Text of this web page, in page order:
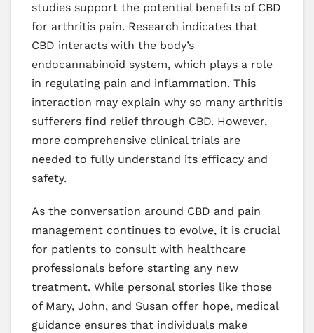
studies support the potential benefits of CBD
for arthritis pain. Research indicates that
CBD interacts with the body’s
endocannabinoid system, which plays a role
in regulating pain and inflammation. This
interaction may explain why so many arthritis
sufferers find relief through CBD. However,
more comprehensive clinical trials are
needed to fully understand its efficacy and
safety.
As the conversation around CBD and pain
management continues to evolve, it is crucial
for patients to consult with healthcare
professionals before starting any new
treatment. While personal stories like those
of Mary, John, and Susan offer hope, medical
guidance ensures that individuals make